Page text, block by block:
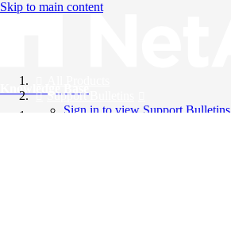
Skip to main content
Knowledge Base
Support Bulletins
Sign in to view Support Bulletins